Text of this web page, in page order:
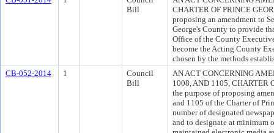
Bill
CHARTER OF PRINCE
proposing an amendment to
George's County to provide
Office of the County
become the Acting County
chosen by the methods
CB-052-2014
1
Council
Bill
AN ACT CONCERNING
1008, AND 1105, CHARTER
the purpose of proposing
and 1105 of the Charter of
number of designated
and to designate at minimum